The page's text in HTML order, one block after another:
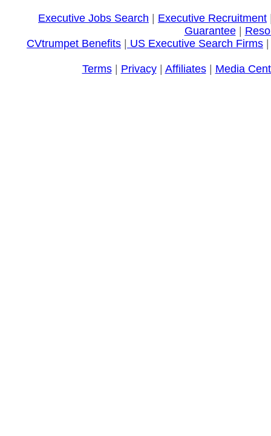
Executive Jobs Search Executive Recruitment
Guarantee|
CVtrumpet Benefits
US Executive Search Firms
Terms| Privacy| Affiliates| Media